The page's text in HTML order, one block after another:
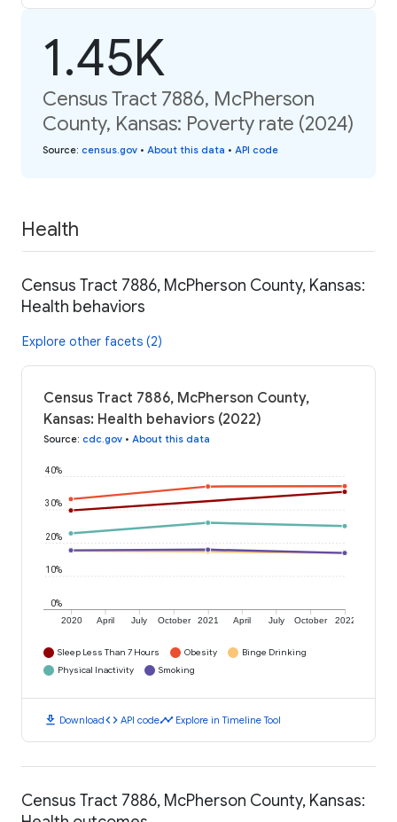
1.45K
Census Tract 7886, McPherson
County, Kansas: Poverty rate (2024)
Source: census.gov • About this data • API code
Health
Census Tract 7886, McPherson County, Kansas:
Health behaviors
Explore other facets (2)
Census Tract 7886, McPherson County,
Kansas: Health behaviors (2022)
Source: cdc.gov • About this data
2020 April July October 2021 April July October 2022
0%
10%
20%
30%
40%
Sleep Less Than 7 Hours Obesity
Binge Drinking
Physical Inactivity
Smoking
download Downloadcode API codetimeline Explore in Timeline Tool
Census Tract 7886, McPherson County, Kansas: